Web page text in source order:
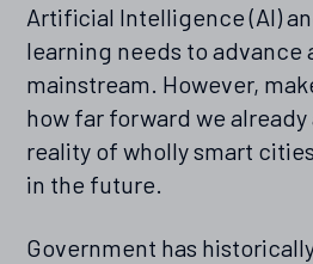
Artificial Intelligence (AI)
learning needs to advance
mainstream. However,
how far forward we
reality of wholly smart
in the future.
Government has